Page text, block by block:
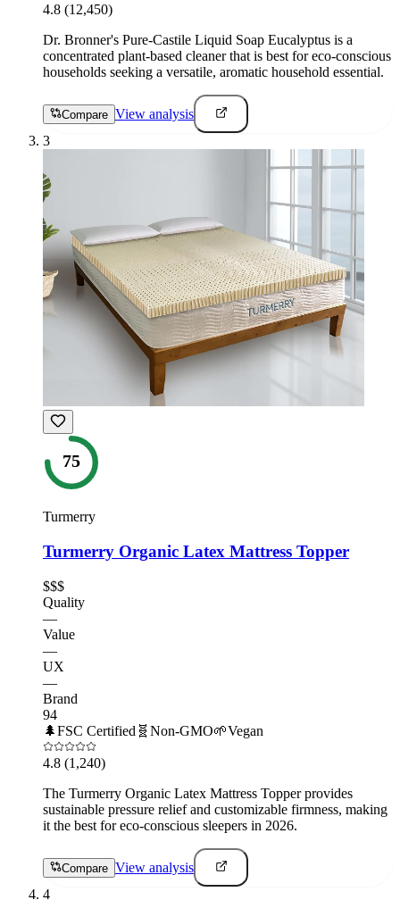
4.8 (12,450)
Dr. Bronner's Pure-Castile Liquid Soap Eucalyptus is a
concentrated plant-based cleaner that is best for eco-conscious
households seeking a versatile, aromatic household essential.
Compare View analysis
3
75
Turmerry
Turmerry Organic Latex Mattress Topper
$$$
Quality
—
Value
—
UX
—
Brand
94
🌲FSC Certified 🧬 Non-GMO🌱Vegan
4.8 (1,240)
The Turmerry Organic Latex Mattress Topper provides
sustainable pressure relief and customizable firmness, making
it the best for eco-conscious sleepers in 2026.
Compare View analysis
4